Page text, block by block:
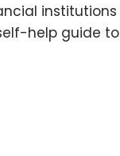
institutions
help guide to